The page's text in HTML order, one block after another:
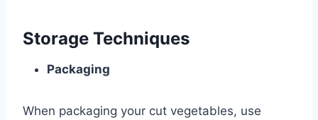
Storage Techniques
Packaging
When packaging your cut vegetables, use